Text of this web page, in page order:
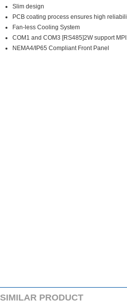
Slimdesign
Fan-lessCoolingSystem
NEMA4/IP65CompliantFrontPanel
SIMILARPRODUCT